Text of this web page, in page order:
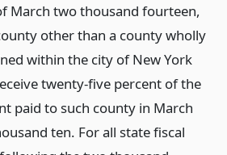
March two thousand fourteen,
other than a county wholly
within the city of New York
twenty-five percent of the
paid to such county in March
ten. For all state fiscal